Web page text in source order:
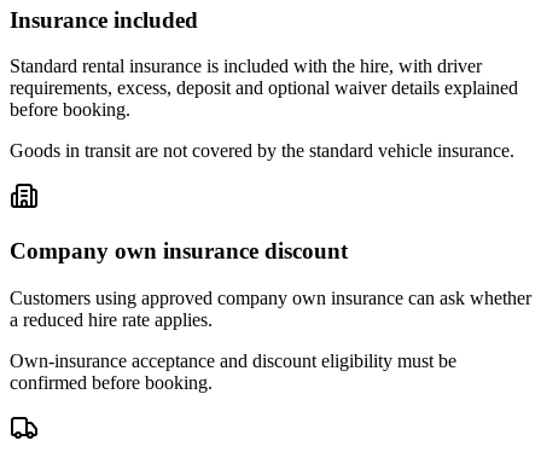
Insurance included
Standard rental insurance is included with the hire, with driver
requirements, excess, deposit and optional waiver details explained
before booking.
Goods in transit are not covered by the standard vehicle insurance.
Company own insurance discount
Customers using approved company own insurance can ask whether
a reduced hire rate applies.
Own-insurance acceptance and discount eligibility must be
confirmed before booking.